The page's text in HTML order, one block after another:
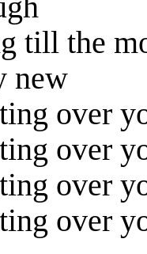
till the
new
over
over
over
over